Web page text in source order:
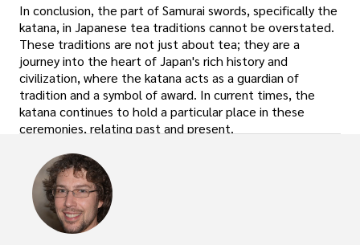
In conclusion, the part of Samurai swords, specifically the
katana, in Japanese tea traditions cannot be overstated.
These traditions are not just about tea; they are a
journey into the heart of Japan's rich history and
civilization, where the katana acts as a guardian of
tradition and a symbol of award. In current times, the
katana continues to hold a particular place in these
ceremonies, relating past and present.